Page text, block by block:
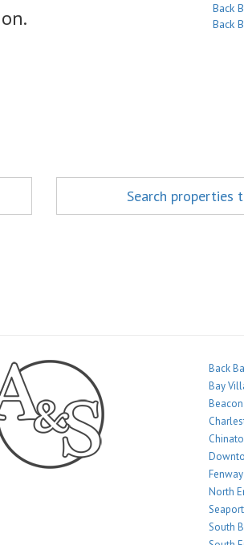
Back
Back
Search properties
Back
Bay
North
South